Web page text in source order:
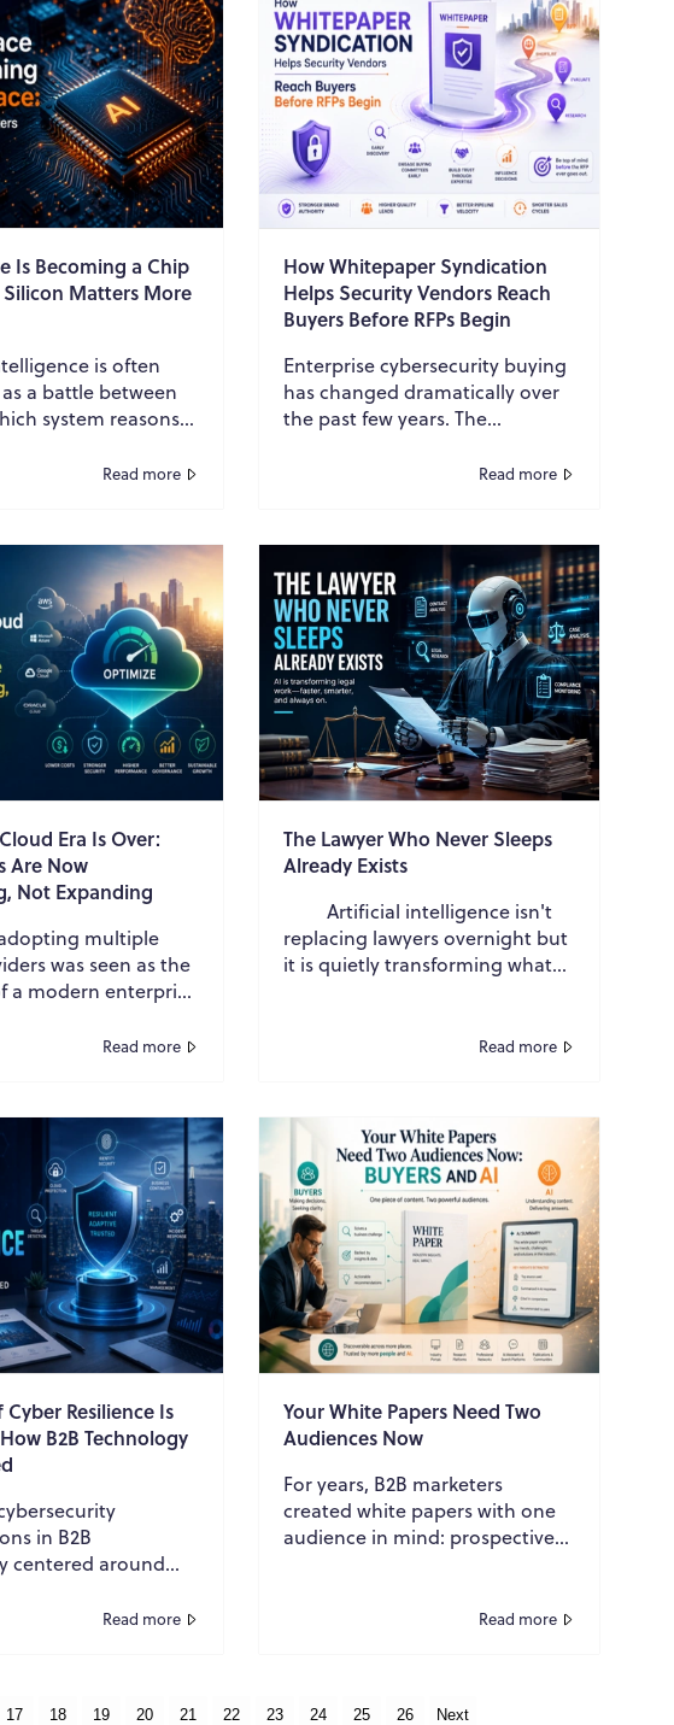
Is Becoming a Chip
Silicon Matters More
is often
a battle between
system reasons
answers? Which
Read more
How Whitepaper Syndication
Helps Security Vendors Reach
Buyers Before RFPs Begin
Enterprise cybersecurity buying
has changed dramatically over
the past few years. The
buyers contacted vendors early
Read more
Era Is Over:
Are Now
Not Expanding
multiple
was seen as the
a modern enterprise
multi-cloudRead more
The Lawyer Who Never Sleeps
Already Exists
Artificial intelligence isn't
replacing lawyers overnight but
it is quietly transforming what
Read more
Cyber Resilience Is
B2B Technology
in B2B
centered around
in firewalls,
Read more
Your White Papers Need Two
Audiences Now
For years, B2B marketers
created white papers with one
audience in mind: prospective
authoritative content, rank w...
Read more
17 18 19 20 21 22 23 24 25 26 Next